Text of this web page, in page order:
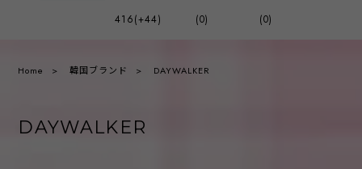
416(+44) (0) (0)
Home 韓国ブランド DAYWALKER
DAYWALKER